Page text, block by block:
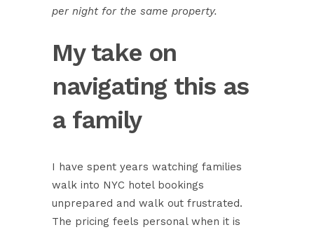
per night for the same property.
My take on
navigating this as
a family
I have spent years watching families
walk into NYC hotel bookings
unprepared and walk out frustrated.
The pricing feels personal when it is